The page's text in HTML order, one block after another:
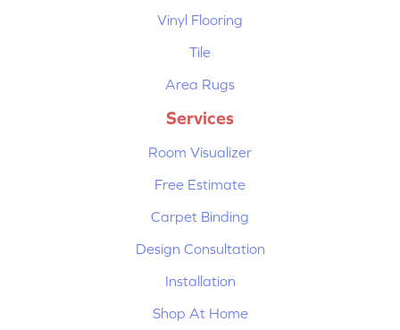
Vinyl Flooring
Tile
Area Rugs
Services
Room Visualizer
Free Estimate
Carpet Binding
Design Consultation
Installation
Shop At Home